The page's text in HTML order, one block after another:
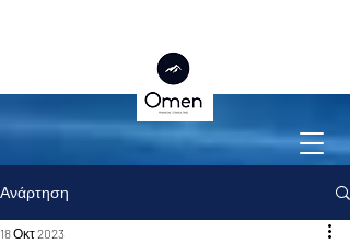
Ανάρτηση
18 Οκτ 2023